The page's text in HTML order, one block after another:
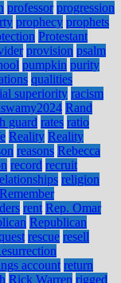
professor progression
prophecy prophets
Protestant
provision psalm
pumpkin purity
qualities
superiority racism
Rand
guard rates ratio
Reality Reality
reasons Rebecca
record recruit
religion
Remember
rent Rep. Omar
Republican
rescue resell
account return
Rick Warren rigged